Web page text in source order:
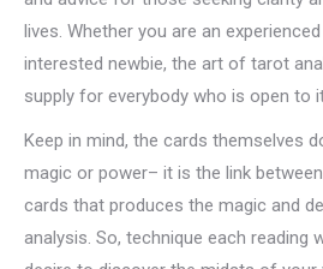
lives. Whether you are an
interested newbie, the art of tarot
supply for everybody who is open to
Keep in mind, the cards themselves
magic or power– it is the link
cards that produces the magic and
analysis. So, technique each reading